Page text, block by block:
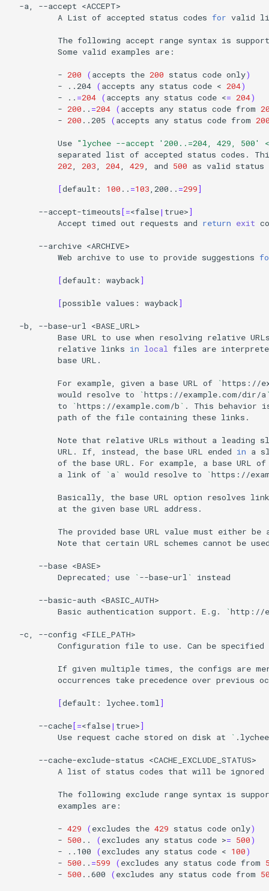
-a,
--accept
A List of accepted status codes for valid
The following accept range syntax is
Some valid examples are:
- 200 (accepts the 200 status code only)
-
..204 (accepts any status code < 204)
-
.. =204 (accepts any status code <= 204)
- 200 .. =204 (accepts any status code from
- 200 ..205 (accepts any status code from
Use "lychee --accept '200..=204, 429, 500'
separated list of accepted status codes.
202, 203, 204, 429, and 500 as valid status
[default: 100 .. =103,200.. =299]
--accept-timeouts [=<false| true>]
Accept timed out requests and return exit
--archive
Web archive to use to provide suggestions
[default: wayback]
[possible values: wayback]
-b, --base-url
Base URL to use when resolving relative
relative links in local files are
base URL.
For example, given a base URL of `https://
would resolve to `https://example.com/dir/a
to
`https://example.com/b ` . This behavior
path of the file containing these links.
Note that relative URLs without a leading
URL.
If, instead, the base URL ended in a
of the base URL. For example, a base URL of
a link of ` a` would resolve to `https://
Basically, the base URL option resolves
at the given base URL address.
The provided base URL value must either be
Note that certain URL schemes cannot be
--base
Deprecated ; use ` --base-url ` instead
--basic-auth
Basic authentication support. E.g. `http://
-c, --config
Configuration file to use. Can be specified
If given multiple times, the configs are
occurrences take precedence over previous
[default: lychee.toml]
--cache [=<false| true>]
Use request cache stored on disk at `
--cache-exclude-status
A list of status codes that will be ignored
The following exclude range syntax is
examples are:
- 429 (excludes the 429 status code only)
- 500 .. (excludes any status code >= 500)
-
..100 (excludes any status code < 100)
- 500 .. =599 (excludes any status code from
- 500 ..600 (excludes any status code from